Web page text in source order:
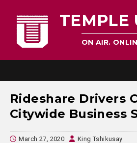
TEMPLE
ON AIR.
Rideshare Drivers
Citywide Business
March 27, 2020 King Tshikusay